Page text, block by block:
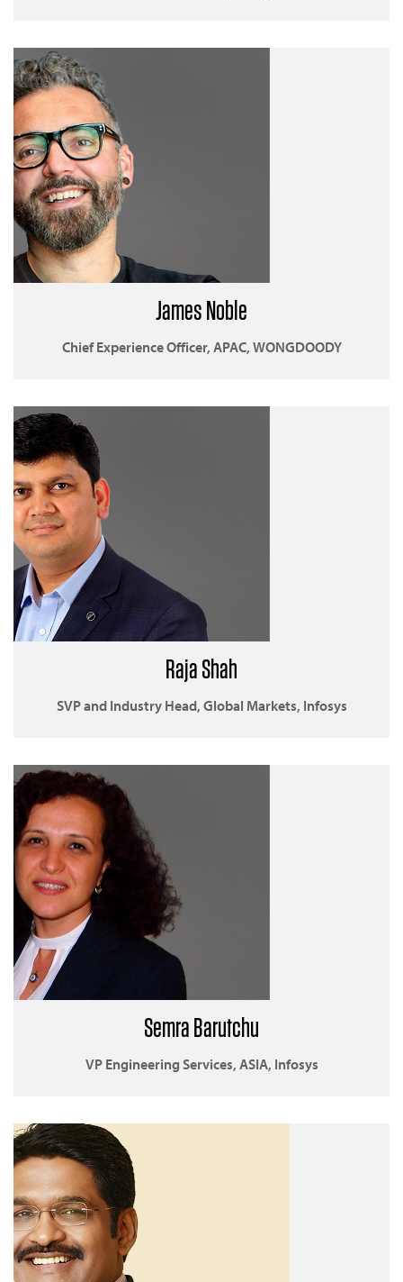
James Noble
Chief Experience Officer, APAC, WONGDOODY
Raja Shah
SVP and Industry Head, Global Markets, Infosys
Semra Barutchu
VP Engineering Services, ASIA, Infosys